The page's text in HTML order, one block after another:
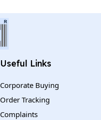
Useful Links
Corporate Buying
Order Tracking
Complaints